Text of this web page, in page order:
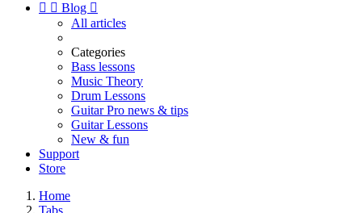
  Blog 
All articles
Categories
Bass lessons
Music Theory
Drum Lessons
Guitar Pro news & tips
Guitar Lessons
New & fun
Support
Store
Home
Tabs